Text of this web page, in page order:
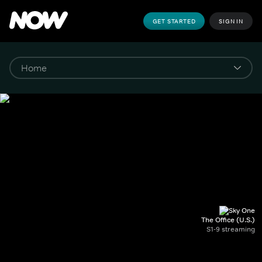
GET STARTED SIGN IN
The Office (U.S.)
S1-9 streaming